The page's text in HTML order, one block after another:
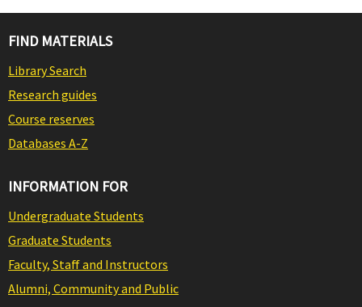
FIND MATERIALS
Library Search
Research guides
Course reserves
Databases A-Z
INFORMATION FOR
Undergraduate Students
Graduate Students
Faculty, Staff and Instructors
Alumni, Community and Public